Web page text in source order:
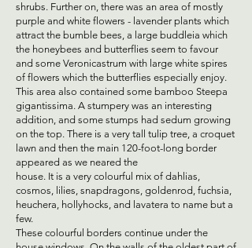
shrubs. Further on, there was an area of mostly
purple and white flowers - lavender plants which
attract the bumble bees, a large buddleia which
the honeybees and butterflies seem to favour
and some Veronicastrum with large white spires
of flowers which the butterflies especially enjoy.
This area also contained some bamboo Steepa
gigantissima. A stumpery was an interesting
addition, and some stumps had sedum growing
on the top. There is a very tall tulip tree, a croquet
lawn and then the main 120-foot-long border
appeared as we neared the
house. It is a very colourful mix of dahlias,
cosmos, lilies, snapdragons, goldenrod, fuchsia,
heuchera, hollyhocks, and lavatera to name but a
few.
These colourful borders continue under the